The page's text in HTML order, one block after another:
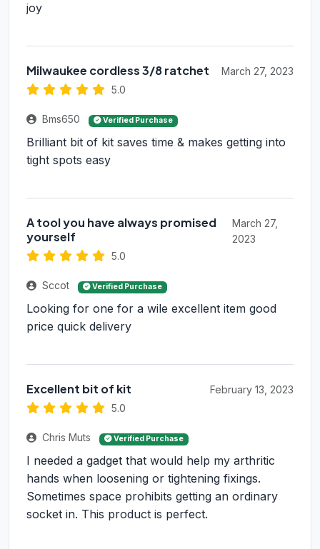
joy
Milwaukee cordless 3/8 ratchet
5.0
March 27, 2023
Bms650 Verified Purchase
Brilliant bit of kit saves time & makes getting into
tight spots easy
A tool you have always promised
yourself
5.0
March 27,
2023
Sccot Verified Purchase
Looking for one for a wile excellent item good
price quick delivery
Excellent bit of kit
5.0
February 13, 2023
Chris Muts Verified Purchase
I needed a gadget that would help my arthritic
hands when loosening or tightening fixings.
Sometimes space prohibits getting an ordinary
socket in. This product is perfect.